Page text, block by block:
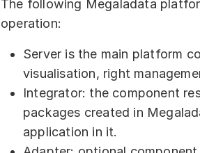
Blog
The following Megaladata
operation:
Server is the main platform
visualisation, right
Integrator: the component
packages created in
application in it.